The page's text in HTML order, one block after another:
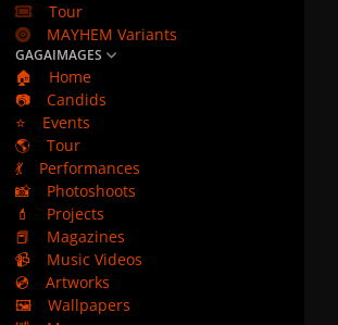
Tour
MAYHEM Variants
GAGAIMAGES
🏠
Home
📷
Candids
⭐
Events
🌎
Tour
💃
Performances
📸
Photoshoots
💄
Projects
📕
Magazines
📹
Music Videos
💿
Artworks
🖼️
Wallpapers